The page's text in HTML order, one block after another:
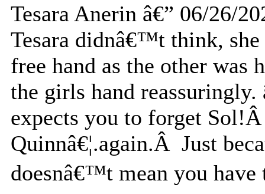
Tesara Anerin â€” 06/26/
Tesara didnâ€™t think,
free hand as the other was
the girls hand
expects you to forget
Quinnâ€¦.again.Â Just
doesnâ€™t mean you have